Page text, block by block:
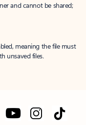
and cannot be shared;
meaning the file must
unsaved files.